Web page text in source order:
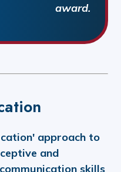
award.
approach to
and
skills